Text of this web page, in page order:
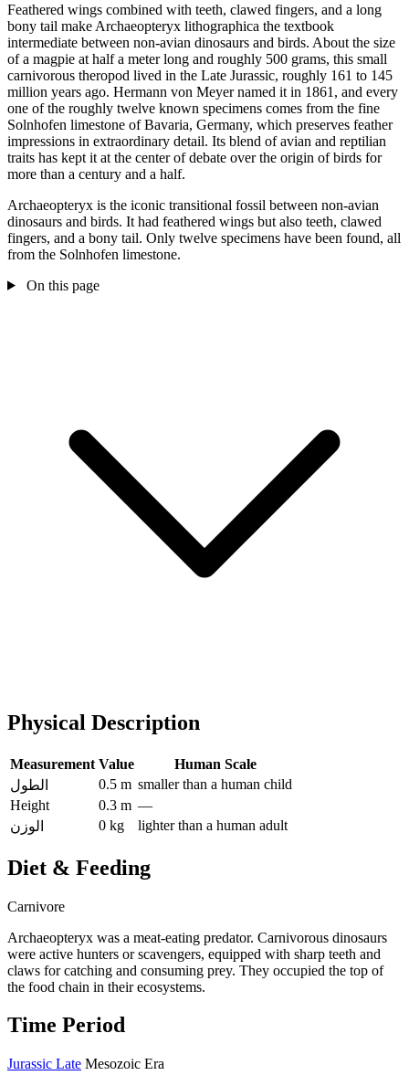
Feathered wings combined with teeth, clawed fingers, and a long
bony tail make Archaeopteryx lithographica the textbook
intermediate between non-avian dinosaurs and birds. About the size
of a magpie at half a meter long and roughly 500 grams, this small
carnivorous theropod lived in the Late Jurassic, roughly 161 to 145
million years ago. Hermann von Meyer named it in 1861, and every
one of the roughly twelve known specimens comes from the fine
Solnhofen limestone of Bavaria, Germany, which preserves feather
impressions in extraordinary detail. Its blend of avian and reptilian
traits has kept it at the center of debate over the origin of birds for
more than a century and a half.
Archaeopteryx is the iconic transitional fossil between non-avian
dinosaurs and birds. It had feathered wings but also teeth, clawed
fingers, and a bony tail. Only twelve specimens have been found, all
from the Solnhofen limestone.
On this page
Physical Description
Measurement Value
Human Scale
الطول
0.5 m smaller than a human child
Height
0.3 m —
الوزن
0 kg lighter than a human adult
Diet & Feeding
Carnivore
Archaeopteryx was a meat-eating predator. Carnivorous dinosaurs
were active hunters or scavengers, equipped with sharp teeth and
claws for catching and consuming prey. They occupied the top of
the food chain in their ecosystems.
Time Period
Jurassic Late Mesozoic Era